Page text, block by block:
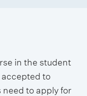
in the student
accepted to
need to apply for